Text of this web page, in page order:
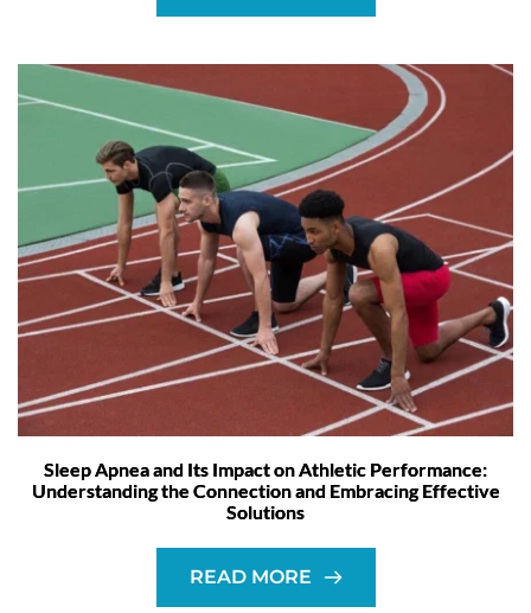
Sleep Apnea and Its Impact on Athletic Performance:
Understanding the Connection and Embracing Effective
Solutions
READ MORE